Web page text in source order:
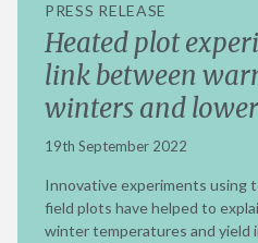
PRESS RELEASE
Heated plot
link between
winters and
19th September 2022
Innovative experiments using
field plots have helped to
winter temperatures and yield